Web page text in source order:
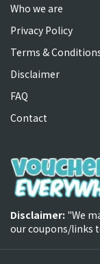
Who we are
Privacy Policy
Terms &
Disclaimer
FAQ
Contact
Disclaimer: "We
our coupons/links